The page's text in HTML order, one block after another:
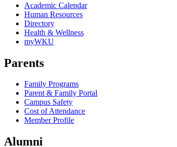
Academic Calendar
Human Resources
Directory
Health & Wellness
myWKU
Parents
Family Programs
Parent & Family Portal
Campus Safety
Cost of Attendance
Member Profile
Alumni